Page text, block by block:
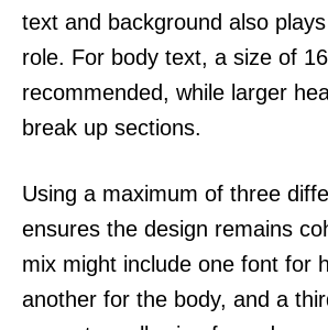
text and background also
role. For body text, a size of
recommended, while larger
break up sections.
Using a maximum of three
ensures the design remains
mix might include one font for
another for the body, and a